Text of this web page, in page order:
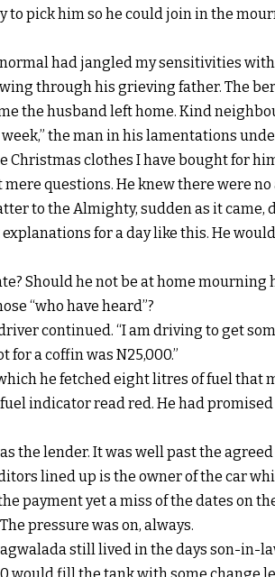
pick him so he could join in the
had jangled my sensitivities
through his grieving father. The
the husband left home. Kind
week,” the man in his lamentations
clothes I have bought for
questions. He knew there were no
to the Almighty, sudden as it came,
for a day like this. He
Should he not be at home mourning
“who have heard”?
continued. “I am driving to get
for a coffin was N25,000.”
he fetched eight litres of fuel that
indicator read red. He had
the lender. It was well past the
lined up is the owner of the car
payment yet a miss of the dates on
pressure was on, always.
still lived in the days son-in-